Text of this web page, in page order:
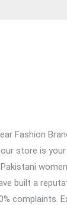
Fashion
store is
built a
complaints.